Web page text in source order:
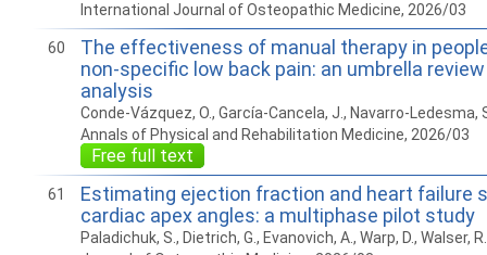
International Journal of Osteopathic Medicine, 2026/03
60
The effectiveness of manual therapy in
non-specific low back pain: an umbrella
analysis
Conde-Vázquez, O., García-Cancela, J., Navarro-Ledesma,
Annals of Physical and Rehabilitation Medicine, 2026/03
Free full text
61
Estimating ejection fraction and heart failure
cardiac apex angles: a multiphase pilot study
Paladichuk, S., Dietrich, G., Evanovich, A., Warp, D., Walser,